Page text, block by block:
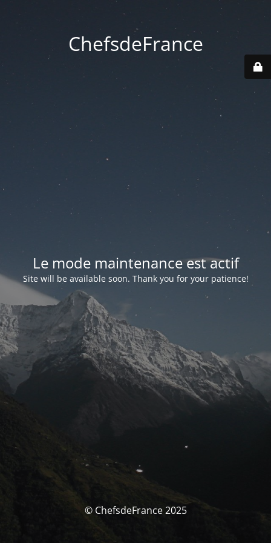
ChefsdeFrance
Le mode maintenance est actif
Site will be available soon. Thank you for your patience!
© ChefsdeFrance 2025